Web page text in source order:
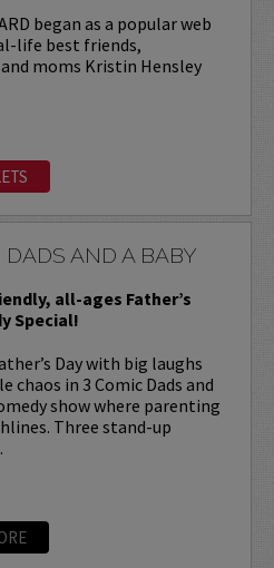
began as a popular web
life best friends,
moms Kristin Hensley
AND A BABY
all-ages Father’s
Special!
Day with big laughs
chaos in 3 Comic Dads and
show where parenting
Three stand-up